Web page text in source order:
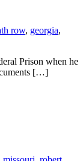
row, georgia,
Prison when he
[…]